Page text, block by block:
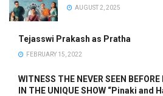
AUGUST 2, 2025
Tejasswi Prakash as Pratha
FEBRUARY 15, 2022
WITNESS THE NEVER SEEN
IN THE UNIQUE SHOW “Pinaki and